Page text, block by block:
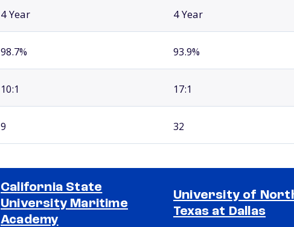
4 Year 4 Year
98.7% 93.9%
10:1 17:1
9 32
California State
University Maritime
Academy
University of
Texas at Dallas